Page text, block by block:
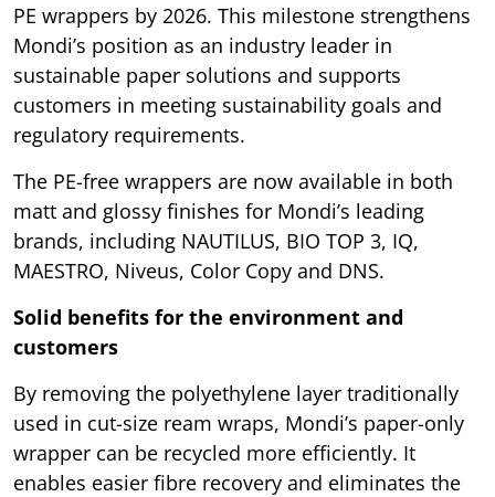
PE wrappers by 2026. This milestone strengthens
Mondi’s position as an industry leader in
sustainable paper solutions and supports
customers in meeting sustainability goals and
regulatory requirements.
The PE-free wrappers are now available in both
matt and glossy finishes for Mondi’s leading
brands, including NAUTILUS, BIO TOP 3, IQ,
MAESTRO, Niveus, Color Copy and DNS.
Solid benefits for the environment and
customers
By removing the polyethylene layer traditionally
used in cut-size ream wraps, Mondi’s paper-only
wrapper can be recycled more efficiently. It
enables easier fibre recovery and eliminates the